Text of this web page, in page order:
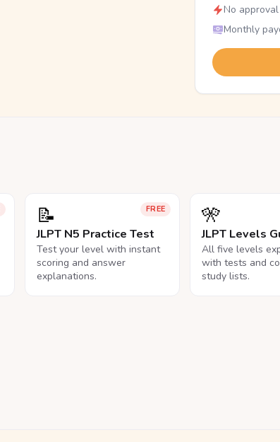
No
Monthly
FREE
📝
JLPT N5 Practice Test
Test your level with instant
scoring and answer
explanations.
🎌
JLPT Levels
All five levels
with tests and
study lists.